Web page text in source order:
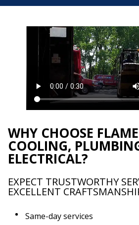
WHY CHOOSE
COOLING,
ELECTRICAL?
EXPECT TRUSTWORTHY
EXCELLENT
Same-day services